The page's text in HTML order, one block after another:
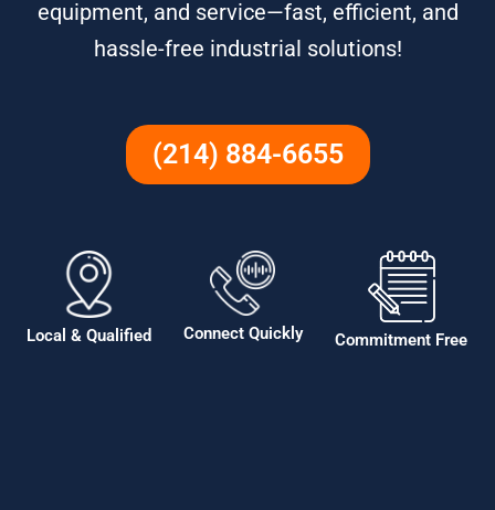
equipment, and service—fast, efficient, and
hassle-free industrial solutions!
(214) 884-6655
Local & Qualified Connect Quickly Commitment Free